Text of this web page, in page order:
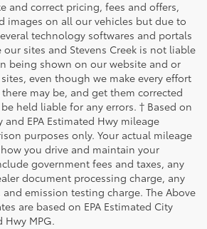
and correct pricing, fees and offers,
images on all our vehicles but due to
technology softwares and portals
sites and Stevens Creek is not liable
being shown on our website and or
even though we make every effort
may be, and get them corrected
held liable for any errors. † Based on
and EPA Estimated Hwy mileage
purposes only. Your actual mileage
you drive and maintain your
government fees and taxes, any
document processing charge, any
emission testing charge. The Above
are based on EPA Estimated City
Hwy MPG.